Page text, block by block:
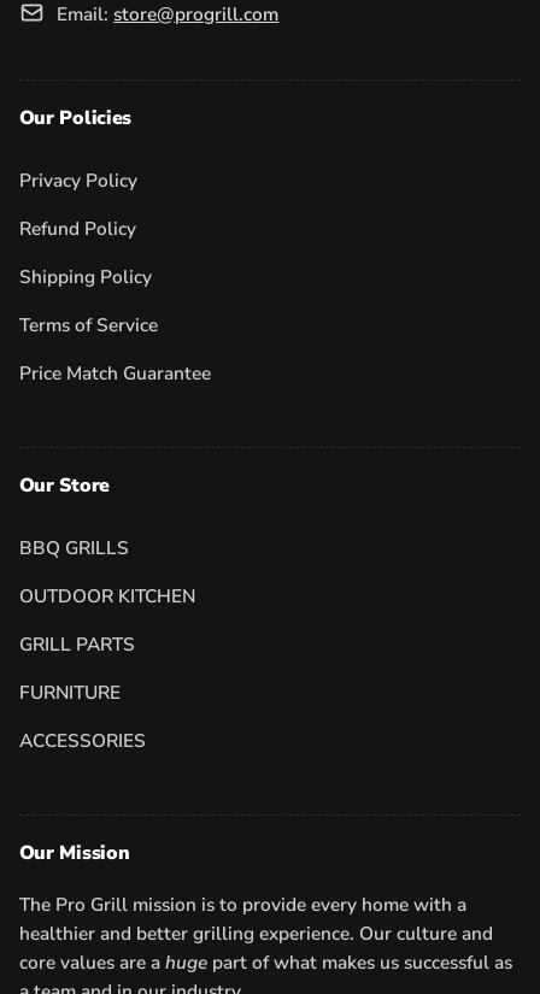
Email: store@progrill.com
Our Policies
Privacy Policy
Refund Policy
Shipping Policy
Terms of Service
Price Match Guarantee
Our Store
BBQ GRILLS
OUTDOOR KITCHEN
GRILL PARTS
FURNITURE
ACCESSORIES
Our Mission
The Pro Grill mission is to provide every home with a
healthier and better grilling experience. Our culture and
core values are ahugepart of what makes us successful as